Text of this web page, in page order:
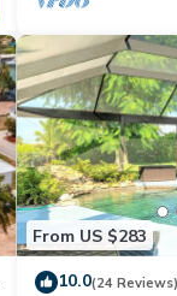
From US $283
10.0(24 Reviews)